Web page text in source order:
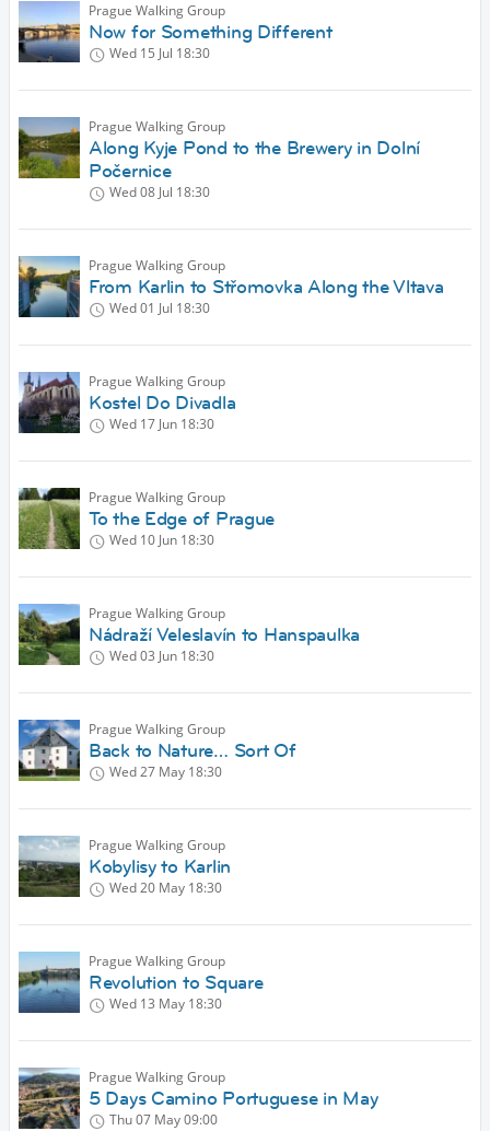
Prague Walking Group
Now for Something Different
Wed 15 Jul 18:30
Prague Walking Group
Along Kyje Pond to the Brewery in Dolní
Počernice
Wed 08 Jul 18:30
Prague Walking Group
From Karlin to Střomovka Along the Vltava
Wed 01 Jul 18:30
Prague Walking Group
Kostel Do Divadla
Wed 17 Jun 18:30
Prague Walking Group
To the Edge of Prague
Wed 10 Jun 18:30
Prague Walking Group
Nádraží Veleslavín to Hanspaulka
Wed 03 Jun 18:30
Prague Walking Group
Back to Nature… Sort Of
Wed 27 May 18:30
Prague Walking Group
Kobylisy to Karlin
Wed 20 May 18:30
Prague Walking Group
Revolution to Square
Wed 13 May 18:30
Prague Walking Group
5 Days Camino Portuguese in May
Thu 07 May09:00